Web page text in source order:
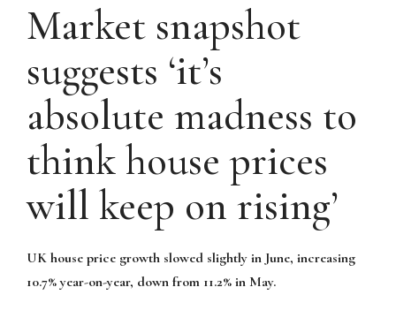
Market snapshot
suggests ‘it’s
absolute madness to
think house prices
will keep on rising’
UK house price growth slowed slightly in June, increasing
10.7% year-on-year, down from 11.2% in May.